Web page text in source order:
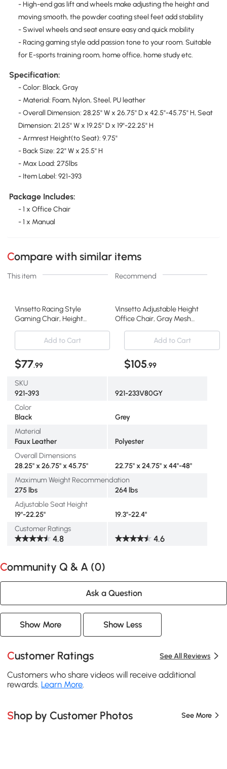
- High-end gas lift and wheels make adjusting the height and
moving smooth, the powder coating steel feet add stability
- Swivel wheels and seat ensure easy and quick mobility
- Racing gaming style add passion tone to your room. Suitable
for E-sports training room, home office, home study etc.
Specification:
- Color: Black, Gray
- Material: Foam, Nylon, Steel, PU leather
- Overall Dimension: 28.25" W x 26.75" D x 42.5"-45.75" H, Seat
Dimension: 21.25" W x 19.25" D x 19"-22.25" H
- Armrest Height(to Seat): 9.75"
- Back Size: 22" W x 25.5" H
- Max Load: 275lbs
- Item Label: 921-393
Package Includes:
- 1 x Office Chair
- 1 x Manual
Compare with similar items
This item Recommend
Vinsetto Racing Style
Gaming Chair, Height
Vinsetto Adjustable Height
Office Chair, Gray Mesh
Add to Cart
Add to Cart
$77.99 $105.99
SKU
921-393
921-233V80GY
Color
Black
Grey
Material
Faux Leather
Polyester
Overall Dimensions
28.25" x 26.75" x 45.75"
22.75" x 24.75" x 44"-48"
Maximum Weight Recommendation
275 lbs
264 lbs
Adjustable Seat Height
19"-22.25"
19.3"-22.4"
Customer Ratings
4.8 4.6
Community Q & A (0)
Ask a Question
Show More Show Less
Customer Ratings See All Reviews
Customers who share videos will receive additional
rewards. Learn More
Shop by Customer Photos See More